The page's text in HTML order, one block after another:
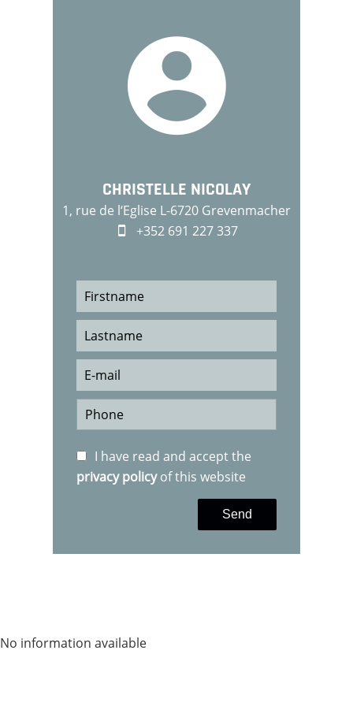
CHRISTELLE NICOLAY
1, rue de l‘Eglise L-6720 Grevenmacher
+352 691 227 337
I have read and accept the
privacy policyof this website
Send
No information available